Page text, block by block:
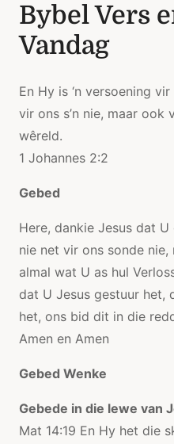
Bybel Vers
Vandag
En Hy is ‘n versoening
vir ons s’n nie, maar ook
wêreld.
1 Johannes 2:2
Gebed
Here, dankie Jesus dat
nie net vir ons sonde
almal wat U as hul
dat U Jesus gestuur het,
het, ons bid dit in die
Amen en Amen
Gebed Wenke
Gebede in die lewe van
Mat 14:19 En Hy het die